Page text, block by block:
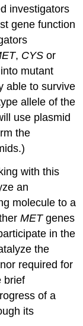
investigators
gene function
, CYSor
mutant
able to survive
allele of the
use plasmid
the
with this
an
molecule to a
METgenes
in the
the
required for
brief
of a
its